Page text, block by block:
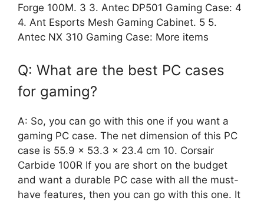
Forge 100M. 3 3. Antec DP501 Gaming Case: 4
4. Ant Esports Mesh Gaming Cabinet. 5 5.
Antec NX 310 Gaming Case: More items
Q: What are the best PC cases
for gaming?
A: So, you can go with this one if you want a
gaming PC case. The net dimension of this PC
case is 55.9 x 53.3 x 23.4 cm 10. Corsair
Carbide 100R If you are short on the budget
and want a durable PC case with all the must-
have features, then you can go with this one. It